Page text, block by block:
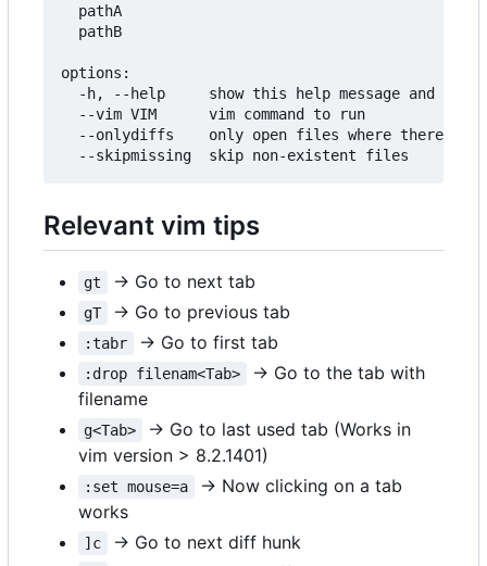
  pathA
  pathB
options:
  -h, --help     show this help message and exit
  --vim VIM      vim command to run
--onlydiffs    only open files where there is
Relevant vim tips
gt → Go to next tab
gT → Go to previous tab
:tabr → Go to first tab
:drop filenam<Tab>
→ Go to the tab with
filename
g<Tab>
→ Go to last used tab (Works in
vim version > 8.2.1401)
:set mouse=a
→ Now clicking on a tab
works
]c → Go to next diff hunk